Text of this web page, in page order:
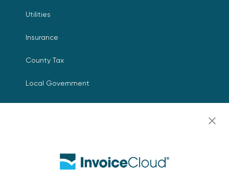
Utilities
Insurance
County Tax
Local Government
Resources
Contact Us